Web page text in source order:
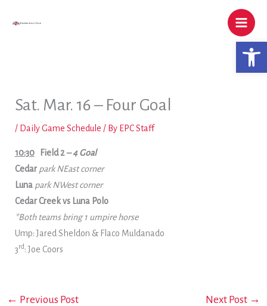
Sat. Mar. 16 – Four Goal
/ Daily Game Schedule / By EPC Staff
10:30 Field 2– 4 Goal
Cedarpark NEast corner
Luna park NWest corner
Cedar Creek vs Luna Polo
*Both teams bring 1 umpire horse
Ump: Jared Sheldon & Flaco Muldanado
3rd: Joe Coors
← Previous Post Next Post →